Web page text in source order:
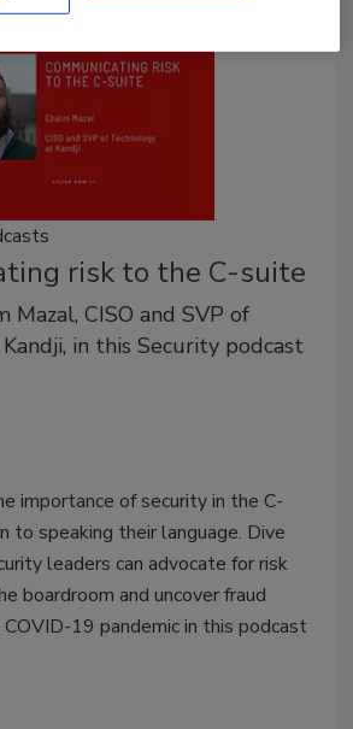
risk to the C-suite
Mazal, CISO and SVP of
in this Security podcast
importance of security in the C-
to speaking their language. Dive
leaders can advocate for risk
boardroom and uncover fraud
19 pandemic in this podcast